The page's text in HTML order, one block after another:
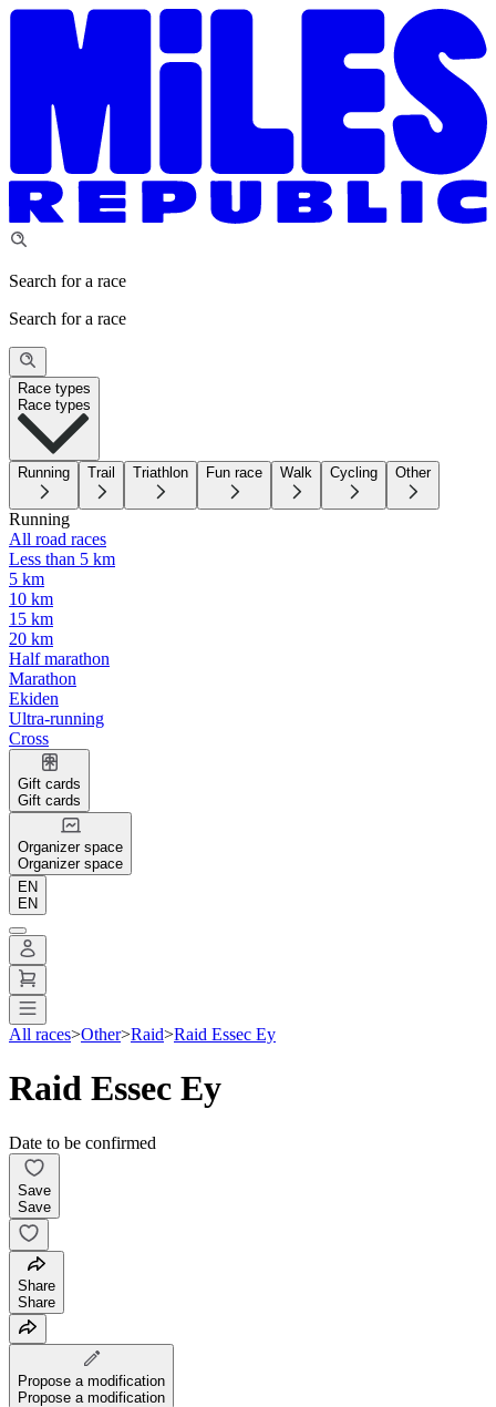
Search for a race
Search for a race
Race types
Race types
Running Trail Triathlon Fun race Walk Cycling Other
Running
All road races
Less than 5 km
5 km
10 km
15 km
20 km
Half marathon
Marathon
Ekiden
Ultra-running
Cross
Gift cards
Gift cards
Organizer space
Organizer space
EN
EN
All races>Other>Raid>Raid Essec Ey
Raid Essec Ey
Date to be confirmed
Save
Save
Share
Share
Propose a modification
Propose a modification